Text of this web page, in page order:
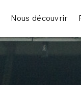
Nous découvrir